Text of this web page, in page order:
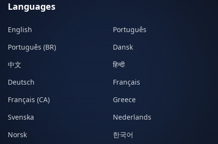
Languages
English
Português
Português (BR)
Dansk
中文
हिन्दी
Deutsch
Français
Français (CA)
Greece
Svenska
Nederlands
Norsk
한국어